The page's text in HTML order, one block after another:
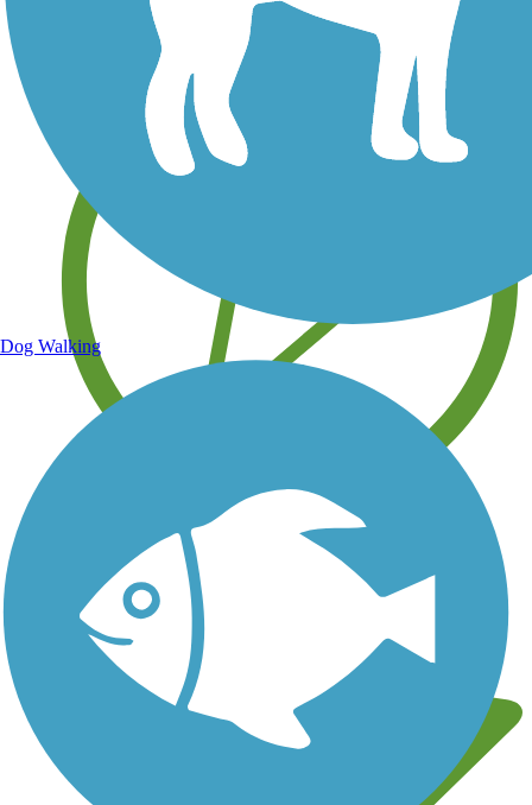
Save your own favorite trails
Learn about new trails near you
Dog Walking